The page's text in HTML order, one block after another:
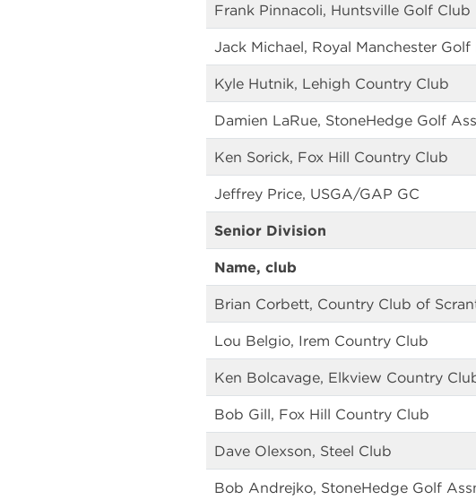
Frank Pinnacoli, Huntsville Golf Club
Jack Michael, Royal Manchester Golf
Kyle Hutnik, Lehigh Country Club
Damien LaRue, StoneHedge Golf
Ken Sorick, Fox Hill Country Club
Jeffrey Price, USGA/GAP GC
Senior Division
Name, club
Brian Corbett, Country Club of
Lou Belgio, Irem Country Club
Ken Bolcavage, Elkview Country
Bob Gill, Fox Hill Country Club
Dave Olexson, Steel Club
Bob Andrejko, StoneHedge Golf